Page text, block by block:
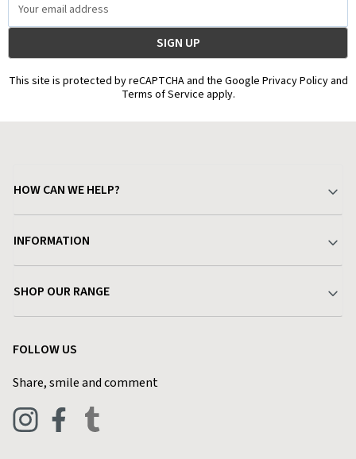
Address
This site is protected by reCAPTCHA and the Google Privacy Policy and
Terms of Service apply.
HOW CAN WE HELP?
Delivery & Returns
Find a Store
Live Chat
INFORMATION
Terms & Conditions
Privacy Policy
Blog
SHOP OUR RANGE
FOLLOW US
Share, smile and comment